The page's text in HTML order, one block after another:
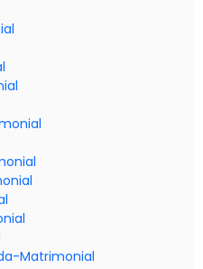
Matrimonial